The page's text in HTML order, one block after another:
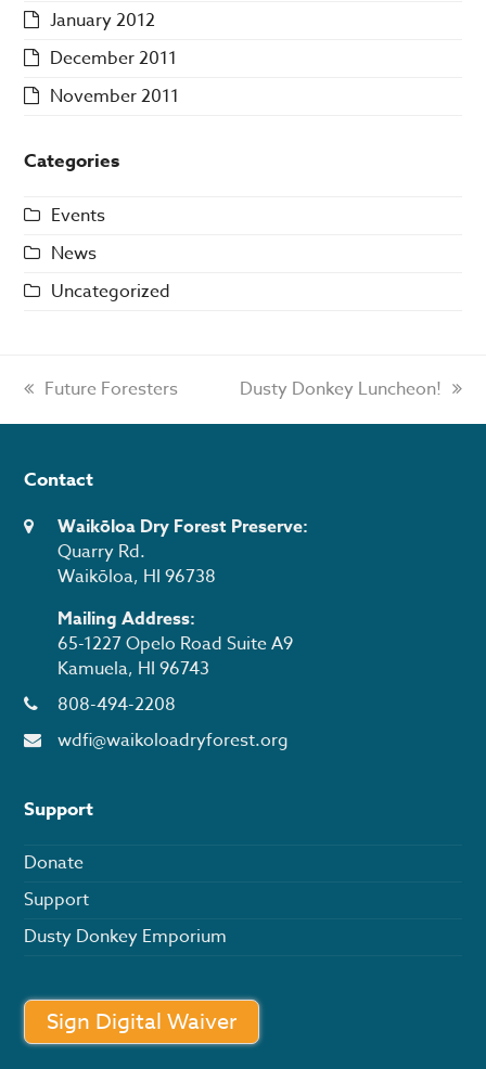
January 2012
December 2011
November 2011
Categories
Events
News
Uncategorized
previous
Future Foresters
next
Dusty Donkey Luncheon!
Contact
Waikōloa Dry Forest Preserve:
Quarry Rd.
Waikōloa, HI 96738
Mailing Address:
65-1227 Opelo Road Suite A9
Kamuela, HI 96743
808-494-2208
wdfi@waikoloadryforest.org
Support
Donate
Support
Dusty Donkey Emporium
Sign Digital Waiver